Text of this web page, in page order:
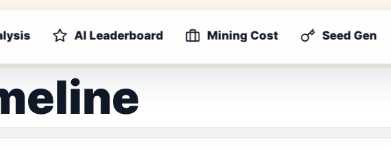
AI Leaderboard Mining Cost Seed Gen